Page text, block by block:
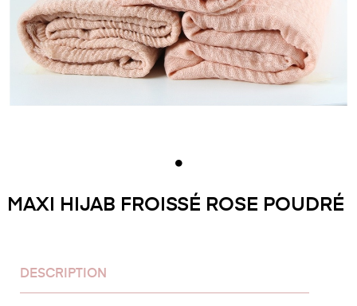
MAXI HIJAB FROISSÉ ROSE POUDRÉ
DESCRIPTION